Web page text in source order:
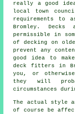
really a good
local town
requirements to
Bromley.
permissible in
of decking on
prevent any
good idea to
deck fitters
in
you, or
they will
circumstances
The actual style
of course be